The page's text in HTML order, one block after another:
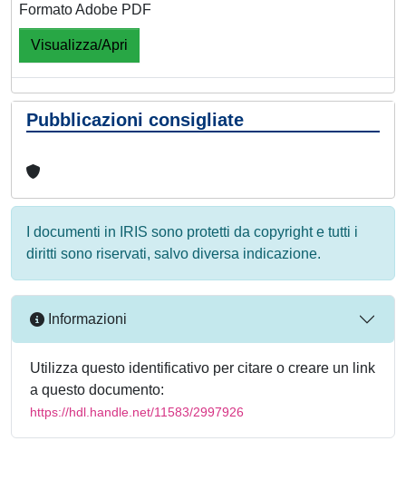
Formato Adobe PDF
Visualizza/Apri
Pubblicazioni consigliate
I documenti in IRIS sono protetti da copyright e tutti i
diritti sono riservati, salvo diversa indicazione.
Informazioni
Utilizza questo identificativo per citare o creare un link
a questo documento:
https://hdl.handle.net/11583/2997926